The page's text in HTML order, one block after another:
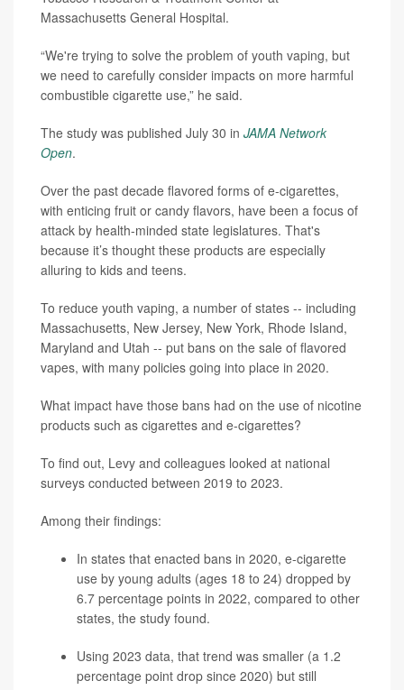
Massachusetts General Hospital.
“We're trying to solve the problem of youth vaping, but
we need to carefully consider impacts on more harmful
combustible cigarette use,” he said.
The study was published July 30 in JAMA Network
Open.
Over the past decade flavored forms of e-cigarettes,
with enticing fruit or candy flavors, have been a focus of
attack by health-minded state legislatures. That's
because it’s thought these products are especially
alluring to kids and teens.
To reduce youth vaping, a number of states -- including
Massachusetts, New Jersey, New York, Rhode Island,
Maryland and Utah -- put bans on the sale of flavored
vapes, with many policies going into place in 2020.
What impact have those bans had on the use of nicotine
products such as cigarettes and e-cigarettes?
To find out, Levy and colleagues looked at national
surveys conducted between 2019 to 2023.
Among their findings:
In states that enacted bans in 2020, e-cigarette
use by young adults (ages 18 to 24) dropped by
6.7 percentage points in 2022, compared to other
states, the study found.
Using 2023 data, that trend was smaller (a 1.2
percentage point drop since 2020) but still